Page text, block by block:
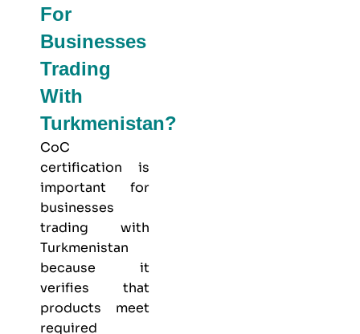
For
Businesses
Trading
With
Turkmenistan?
CoC
certification is
important for
businesses
trading with
Turkmenistan
because it
verifies that
products meet
required